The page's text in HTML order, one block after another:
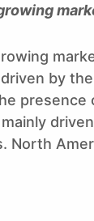
by
presence